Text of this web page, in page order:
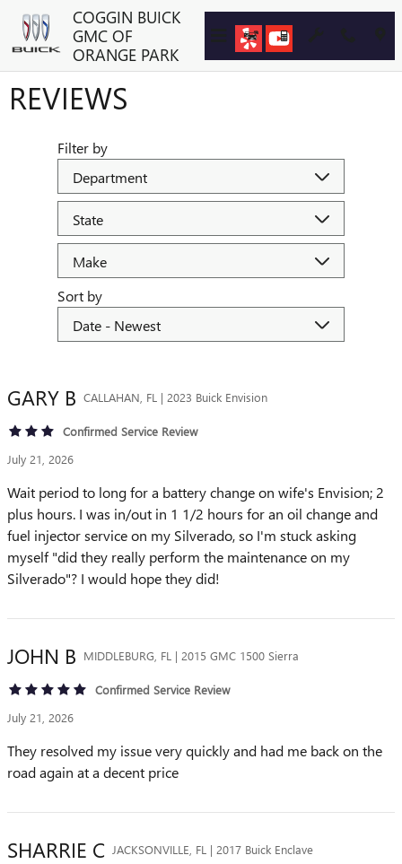
Skip to main contentCOGGIN BUICK
GMC OF
ORANGE PARK
REVIEWS
Filter by
Sort by
GARY B CALLAHAN, FL | 2023 Buick Envision
Confirmed Service Review
July 21, 2026
Wait period to long for a battery change on wife's Envision; 2
plus hours. I was in/out in 1 1/2 hours for an oil change and
fuel injector service on my Silverado, so I'm stuck asking
myself "did they really perform the maintenance on my
Silverado"? I would hope they did!
JOHN B MIDDLEBURG, FL | 2015 GMC 1500 Sierra
Confirmed Service Review
July 21, 2026
They resolved my issue very quickly and had me back on the
road again at a decent price
SHARRIE C JACKSONVILLE, FL | 2017 Buick Enclave